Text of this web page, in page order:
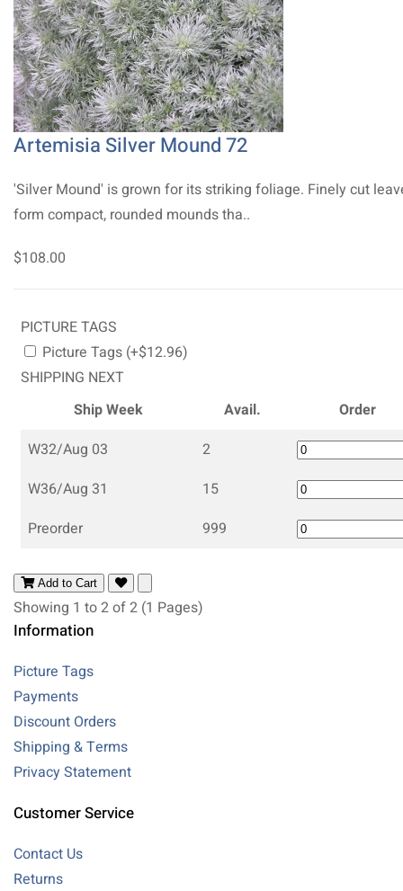
Artemisia Silver Mound 72
'Silver Mound' is grown for its striking foliage. Finely cut
form compact, rounded mounds tha..
$108.00
PICTURE TAGS
Picture Tags (+$12.96)
SHIPPING NEXT
Ship Week
Avail.
Order
W32/Aug 03
2
W36/Aug 31
15
Preorder
999
Add to Cart
Showing 1 to 2 of 2 (1 Pages)
Information
Picture Tags
Payments
Discount Orders
Shipping & Terms
Privacy Statement
Customer Service
Contact Us
Returns